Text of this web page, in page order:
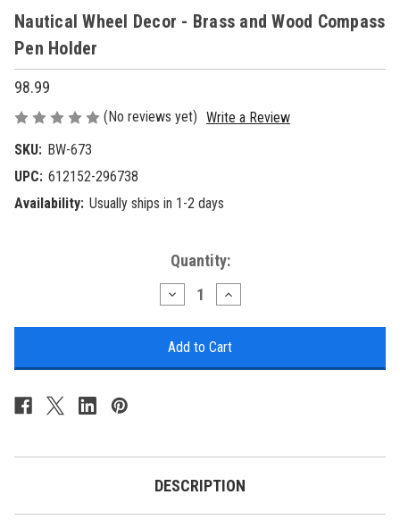
Nautical Wheel Decor - Brass and Wood Compass
Pen Holder
98.99
(No reviews yet) Write a Review
SKU: BW-673
UPC: 612152-296738
Availability: Usually ships in 1-2 days
Quantity:
Decrease
Quantity
Wheel
Decor
Increase
Quantity
Wheel
Decor
DESCRIPTION